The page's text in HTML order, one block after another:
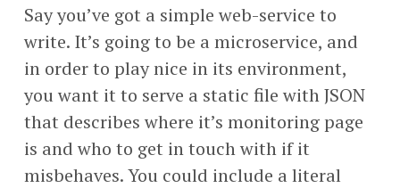
Say you’ve got a simple web-service to
write. It’s going to be a microservice, and
in order to play nice in its environment,
you want it to serve a static file with JSON
that describes where it’s monitoring page
is and who to get in touch with if it
misbehaves. You could include a literal